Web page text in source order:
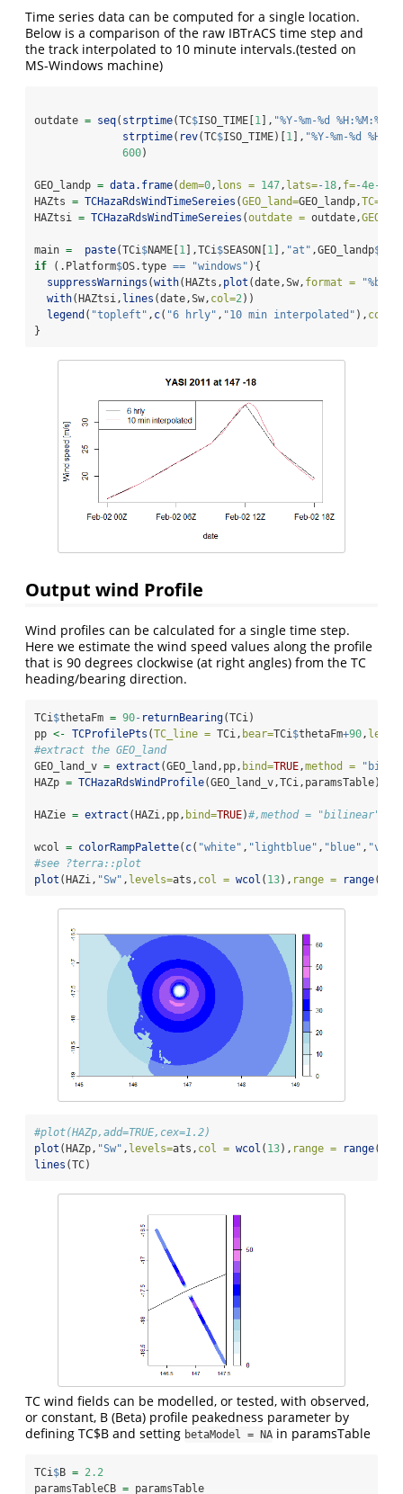
Time series data can be computed for a single location.
Below is a comparison of the raw IBTrACS time step and
the track interpolated to 10 minute intervals.(tested on
MS-Windows machine)
outdate = seq( strptime(TC$ISO_TIME[ 1 ], "%Y-%m-%d %H:%M:%S"
strptime( rev(TC$ISO_TIME)[ 1 ], "%Y-%m-%d
600)
GEO_landp = data.frame(dem=0, lons = 147, lats=-18, f=-4e-4
HAZts = TCHazaRdsWindTimeSereies (GEO_land=GEO_landp,TC=
HAZtsi = TCHazaRdsWindTimeSereies (outdate = outdate,
main = paste(TCi$NAME[ 1 ],TCi$SEASON[ 1 ], "at" ,GEO_landp$
if (.Platform$OS.type == "windows" ){
suppressWarnings (with(HAZts, plot (date,Sw, format =
"%b-
with(HAZtsi, lines (date,Sw, col=2))
legend ( "topleft" , c( "6 hrly" , "10 min interpolated" ), col =
}
Output wind Profile
Wind profiles can be calculated for a single time step.
Here we estimate the wind speed values along the profile
that is 90 degrees clockwise (at right angles) from the TC
heading/bearing direction.
TCi$thetaFm = 90- returnBearing(TCi)
pp <- TCProfilePts (TC_line = TCi, bear=TCi$thetaFm+90,
#extract the GEO_land
GEO_land_v = extract (GEO_land,pp, bind=TRUE,method =
HAZp = TCHazaRdsWindProfile(GEO_land_v,TCi,paramsTable)
HAZie = extract (HAZi,pp, bind=TRUE)#,method = "bilinear")
wcol = colorRampPalette( c( "white" , "lightblue" , "blue" ,
#see ?terra::plot
plot (HAZi, "Sw" , levels=ats, col = wcol ( 13), range = range
#plot(HAZp,add=TRUE,cex=1.2)
plot (HAZp, "Sw" , levels=ats, col = wcol ( 13), range = range
lines (TC)
TC wind fields can be modelled, or tested, with observed,
or constant, B (Beta) profile peakedness parameter by
defining TC$B and setting betaModel = NA in paramsTable
TCi$B = 2.2
paramsTableCB = paramsTable